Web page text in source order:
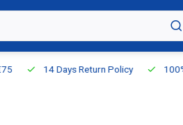
14 Days Return Policy 100%